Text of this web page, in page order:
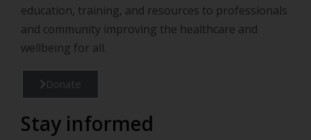
education, training, and resources to professionals
and community improving the healthcare and
wellbeing for all.
Donate
Stay informed